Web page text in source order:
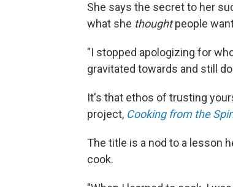
She says the secret to her
what she thoughtpeople
"I stopped apologizing for
gravitated towards and still
It's that ethos of trusting
project, Cooking from the
The title is a nod to a lesson
cook.